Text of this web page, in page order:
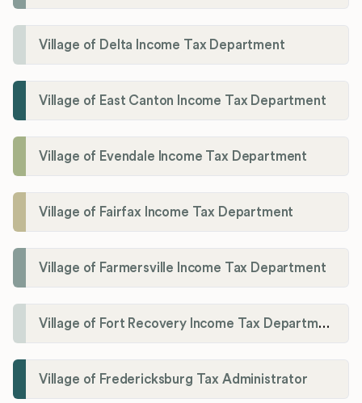
Village of Delta Income Tax Department
Village of East Canton Income Tax Department
Village of Evendale Income Tax Department
Village of Fairfax Income Tax Department
Village of Farmersville Income Tax Department
Village of Fort Recovery Income Tax Department
Village of Fredericksburg Tax Administrator